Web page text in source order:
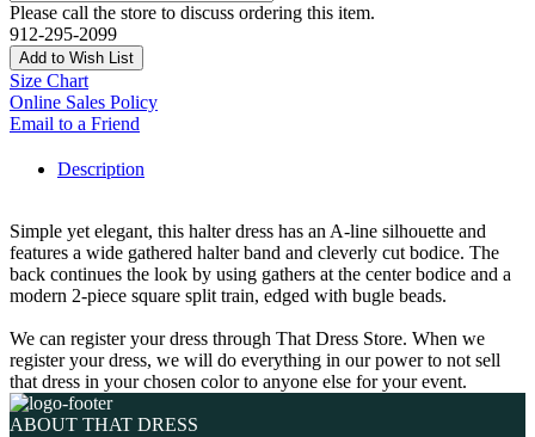
Please call the store to discuss ordering this item.
912-295-2099
Add to Wish List
Size Chart
Online Sales Policy
Email to a Friend
Description
Simple yet elegant, this halter dress has an A-line silhouette and
features a wide gathered halter band and cleverly cut bodice. The
back continues the look by using gathers at the center bodice and a
modern 2-piece square split train, edged with bugle beads.
We can register your dress through That Dress Store. When we
register your dress, we will do everything in our power to not sell
that dress in your chosen color to anyone else for your event.
ABOUT THAT DRESS